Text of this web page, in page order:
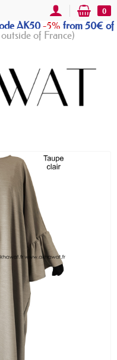
AK50-5% from 50€ of
of France)
0